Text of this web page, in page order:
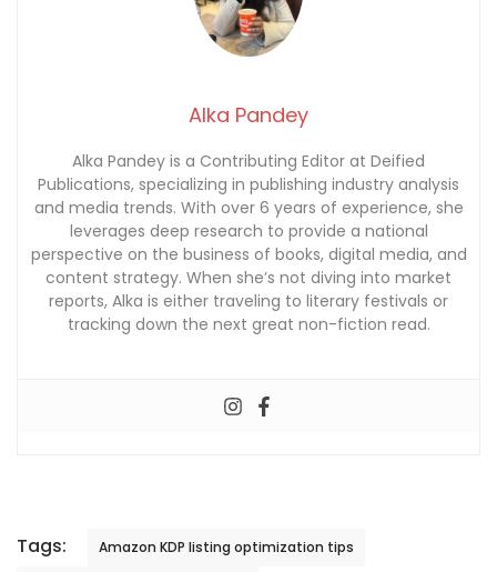
Alka Pandey
Alka Pandey is a Contributing Editor at Deified
Publications, specializing in publishing industry analysis
and media trends. With over 6 years of experience, she
leverages deep research to provide a national
perspective on the business of books, digital media, and
content strategy. When she’s not diving into market
reports, Alka is either traveling to literary festivals or
tracking down the next great non-fiction read.
Tags:
Amazon KDP listing optimization tips